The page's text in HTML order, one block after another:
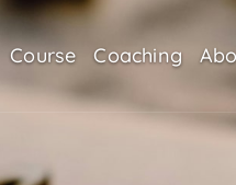
Course Coaching